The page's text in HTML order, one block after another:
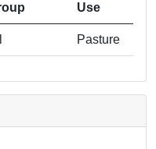
Use
Pasture